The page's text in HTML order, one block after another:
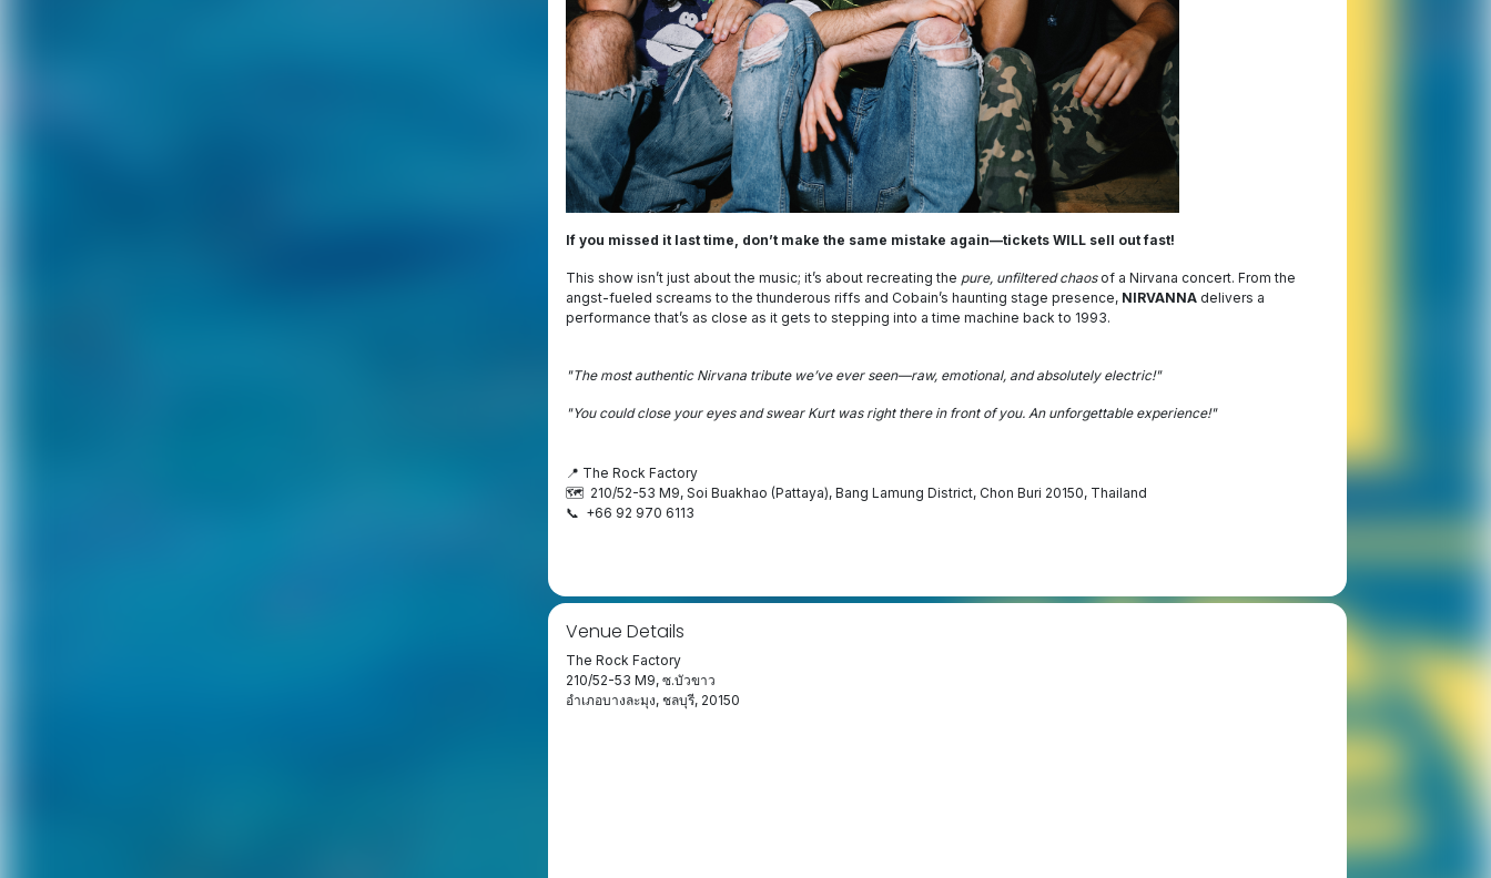
If you missed it last time, don’t make the same mistake again—tickets WILL sell out fast!
This show isn’t just about the music; it’s about recreating the pure, unfiltered chaosof a Nirvana concert. From the
angst-fueled screams to the thunderous riffs and Cobain’s haunting stage presence, NIRVANNAdelivers a
performance that’s as close as it gets to stepping into a time machine back to 1993.
"The most authentic Nirvana tribute we’ve ever seen—raw, emotional, and absolutely electric!"
"You could close your eyes and swear Kurt was right there in front of you. An unforgettable experience!"
📍 The Rock Factory
🗺️ 210/52-53 M9, Soi Buakhao (Pattaya), Bang Lamung District, Chon Buri 20150, Thailand
📞 +66 92 970 6113
Venue Details
The Rock Factory
210/52-53 M9, ซ.บัวขาว
อำเภอบางละมุง, ชลบุรี, 20150